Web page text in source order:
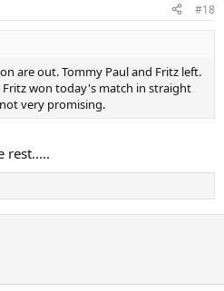
#18
are out. Tommy Paul and Fritz left.
Fritz won today's match in straight
very promising.
rest.....